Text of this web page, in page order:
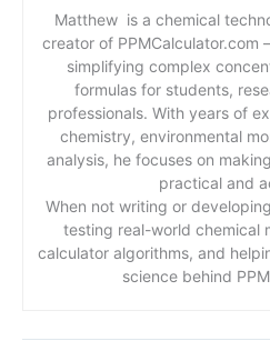
Matthew is a chemical
creator of
simplifying complex
formulas for students,
professionals. With years of
chemistry, environmental
analysis, he focuses on
practical and
When not writing or
testing real-world chemical
calculator algorithms, and
science behind